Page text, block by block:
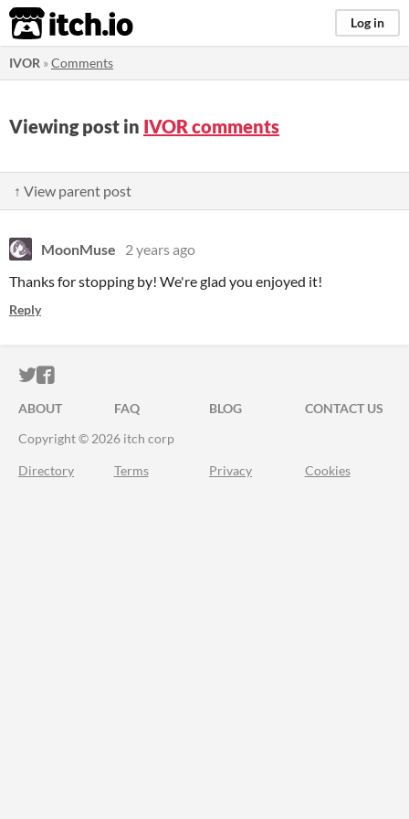
itch.io Log in
IVOR »Comments
Viewing post in IVOR comments
↑ View parent post
MoonMuse
2 years ago
Thanks for stopping by! We're glad you enjoyed it!
Reply
ITCH.IO ON TWITTER
ITCH.IO ON FACEBOOK
ABOUT FAQ BLOG
CONTACT US
Copyright © 2026 itch corp
Directory Terms Privacy Cookies